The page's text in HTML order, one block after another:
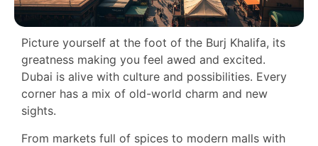
Picture yourself at the foot of the Burj Khalifa, its
greatness making you feel awed and excited.
Dubai is alive with culture and possibilities. Every
corner has a mix of old-world charm and new
sights.
From markets full of spices to modern malls with